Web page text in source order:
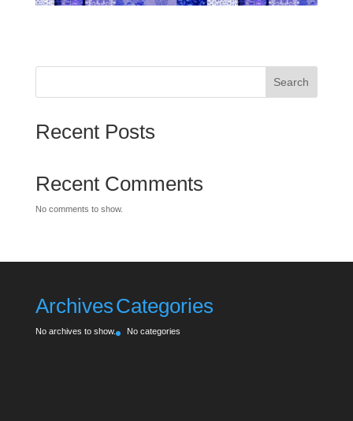
Search
Recent Posts
Recent Comments
No comments to show.
Archives
No archives to show.
Categories
No categories